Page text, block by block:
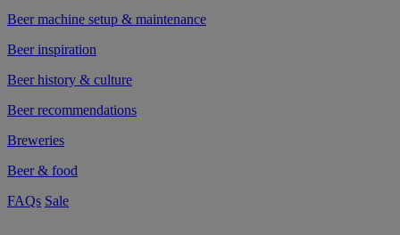
Beer machine setup & maintenance
Beer inspiration
Beer history & culture
Beer recommendations
Breweries
Beer & food
FAQs Sale